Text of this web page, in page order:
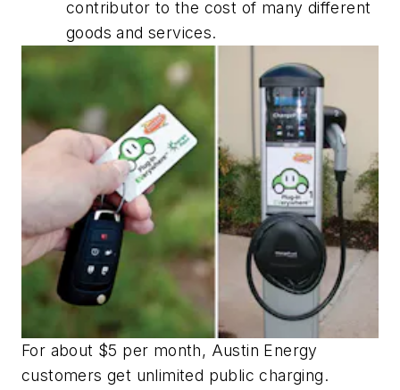
contributor to the cost of many different
goods and services.
For about $5 per month, Austin Energy
customers get unlimited public charging.